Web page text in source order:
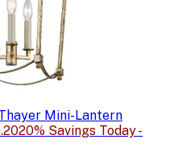
Mini-Lantern
20% Savings Today -